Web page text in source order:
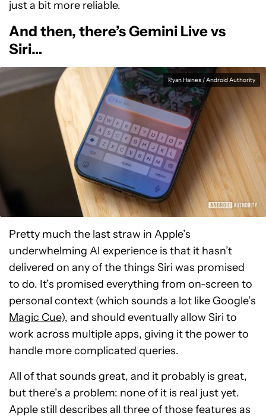
just a bit more reliable.
And then, there’s Gemini Live vs
Siri…
Ryan Haines / Android Authority
Pretty much the last straw in Apple’s
underwhelming AI experience is that it hasn’t
delivered on any of the things Siri was promised
to do. It’s promised everything from on-screen to
personal context (which sounds a lot like Google’s
Magic Cue), and should eventually allow Siri to
work across multiple apps, giving it the power to
handle more complicated queries.
All of that sounds great, and it probably is great,
but there’s a problem: none of it is real just yet.
Apple still describes all three of those features as